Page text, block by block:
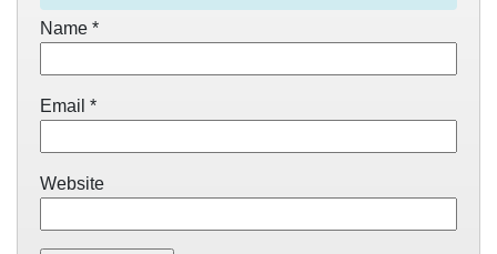
Name *
Email *
Website